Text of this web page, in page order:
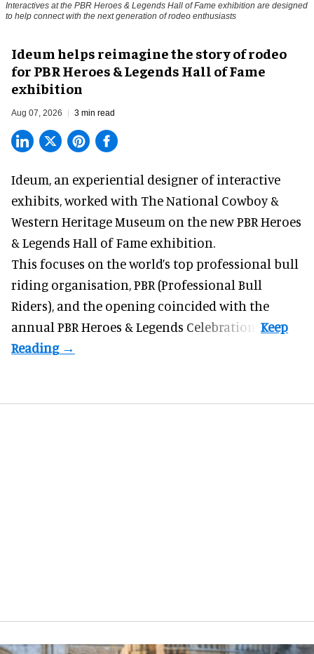
Interactives at the PBR Heroes & Legends Hall of Fame exhibition are designed
to help connect with the next generation of rodeo enthusiasts
Ideum helps reimagine the story of rodeo
for PBR Heroes & Legends Hall of Fame
exhibition
Aug 07, 2026 3 min read
Ideum, an experiential designer of interactive
exhibits, worked with The National Cowboy &
Western Heritage Museum on the new PBR Heroes
& Legends Hall of Fame exhibition.
This focuses on the world’s top professional bull
riding organisation, PBR (Professional Bull
Riders), and the opening coincided with the
annual PBR Heroes & Legends Celebration.